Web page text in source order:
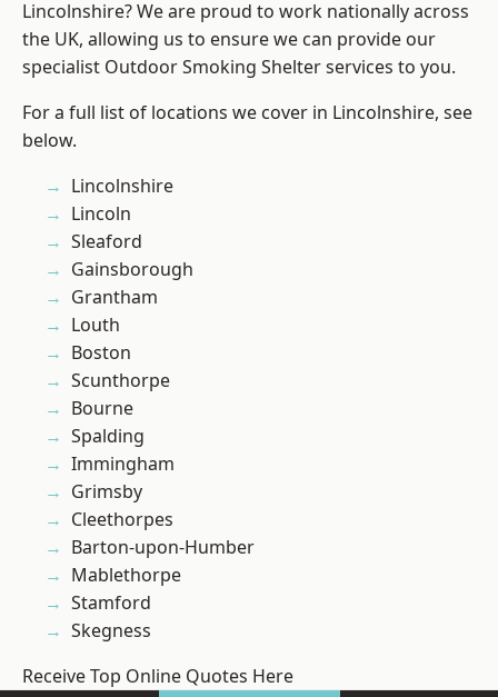
Lincolnshire? We are proud to work nationally across
the UK, allowing us to ensure we can provide our
specialist Outdoor Smoking Shelter services to you.
For a full list of locations we cover in Lincolnshire, see
below.
Lincolnshire
Lincoln
Sleaford
Gainsborough
Grantham
Louth
Boston
Scunthorpe
Bourne
Spalding
Immingham
Grimsby
Cleethorpes
Barton-upon-Humber
Mablethorpe
Stamford
Skegness
Receive Top Online Quotes Here